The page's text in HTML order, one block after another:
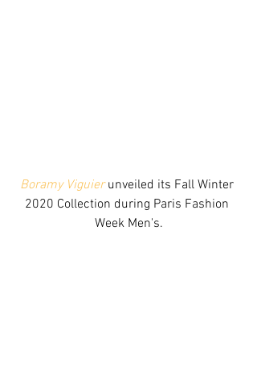
Boramy Viguier unveiled its Fall Winter
2020 Collection during Paris Fashion
Week Men's.